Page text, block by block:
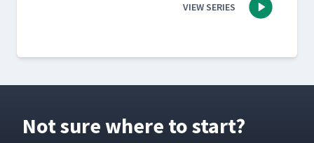
VIEW SERIES
Not sure where to start?